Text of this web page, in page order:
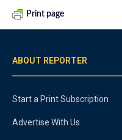
Print page
ABOUT REPORTER
Start a Print Subscription
Advertise With Us